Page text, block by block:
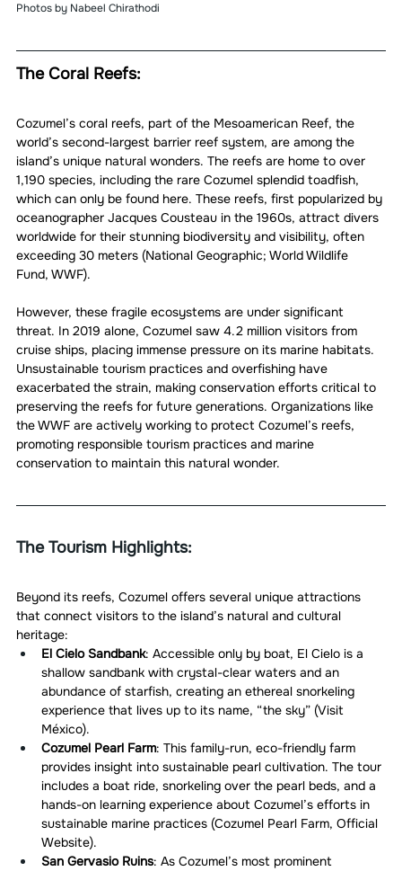
Photos by Nabeel Chirathodi
The Coral Reefs:
Cozumel’s coral reefs, part of the Mesoamerican Reef, the
world’s second-largest barrier reef system, are among the
island’s unique natural wonders. The reefs are home to over
1,190 species, including the rare Cozumel splendid toadfish,
which can only be found here. These reefs, first popularized by
oceanographer Jacques Cousteau in the 1960s, attract divers
worldwide for their stunning biodiversity and visibility, often
exceeding 30 meters (National Geographic; World Wildlife
Fund, WWF).
However, these fragile ecosystems are under significant
threat. In 2019 alone, Cozumel saw 4.2 million visitors from
cruise ships, placing immense pressure on its marine habitats.
Unsustainable tourism practices and overfishing have
exacerbated the strain, making conservation efforts critical to
preserving the reefs for future generations. Organizations like
the WWF are actively working to protect Cozumel’s reefs,
promoting responsible tourism practices and marine
conservation to maintain this natural wonder.
The Tourism Highlights:
Beyond its reefs, Cozumel offers several unique attractions
that connect visitors to the island’s natural and cultural
heritage:
El Cielo Sandbank: Accessible only by boat, El Cielo is a
shallow sandbank with crystal-clear waters and an
abundance of starfish, creating an ethereal snorkeling
experience that lives up to its name, “the sky” (Visit
México).
Cozumel Pearl Farm: This family-run, eco-friendly farm
provides insight into sustainable pearl cultivation. The tour
includes a boat ride, snorkeling over the pearl beds, and a
hands-on learning experience about Cozumel’s efforts in
sustainable marine practices (Cozumel Pearl Farm, Official
Website).
San Gervasio Ruins: As Cozumel’s most prominent